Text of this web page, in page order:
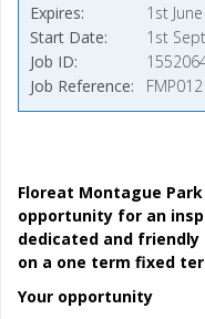
Expires
1st
Start Date
1st
Job ID
Job Reference
FMP012
Floreat Montague
opportunity for an
dedicated and
on a one term fixed
Your opportunity